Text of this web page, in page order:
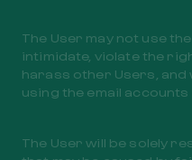
The User may not use
intimidate, violate the
harass other Users, and
using the email
The User will be solely